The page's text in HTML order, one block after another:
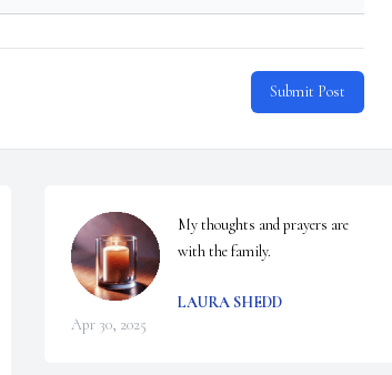
Submit Post
My thoughts and prayers are
with the family.
LAURA SHEDD
Apr 30, 2025